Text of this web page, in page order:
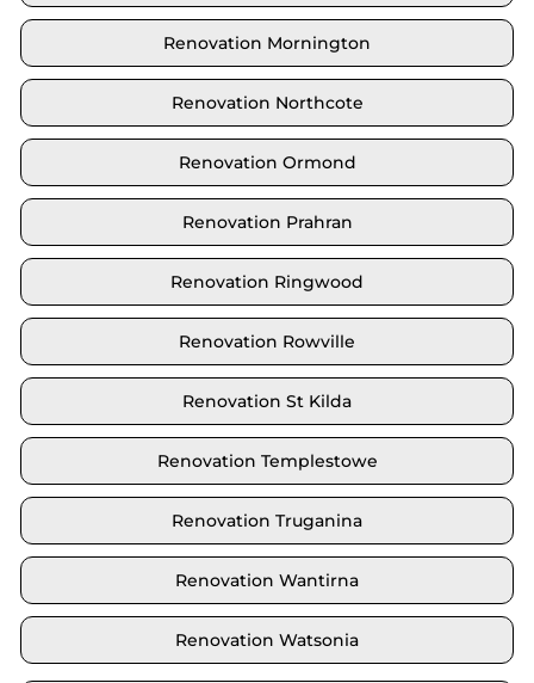
Renovation Mornington
Renovation Northcote
Renovation Ormond
Renovation Prahran
Renovation Ringwood
Renovation Rowville
Renovation St Kilda
Renovation Templestowe
Renovation Truganina
Renovation Wantirna
Renovation Watsonia